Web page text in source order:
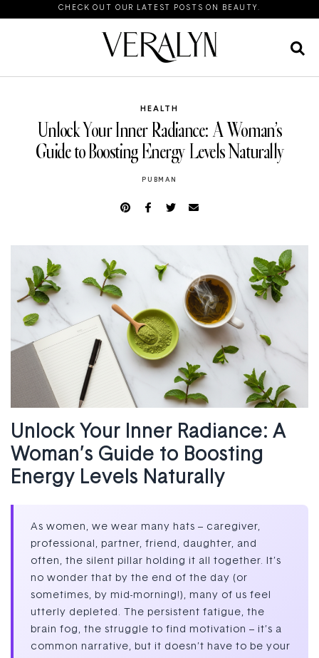
CHECK OUT OUR LATEST POSTS ON BEAUTY.
HEALTH
Unlock Your Inner Radiance: A Woman’s
Guide to Boosting Energy Levels Naturally
PUBMAN
Unlock Your Inner Radiance: A
Woman’s Guide to Boosting
Energy Levels Naturally
As women, we wear many hats – caregiver,
professional, partner, friend, daughter, and
often, the silent pillar holding it all together. It’s
no wonder that by the end of the day (or
sometimes, by mid-morning!), many of us feel
utterly depleted. The persistent fatigue, the
brain fog, the struggle to find motivation – it’s a
common narrative, but it doesn’t have to be your